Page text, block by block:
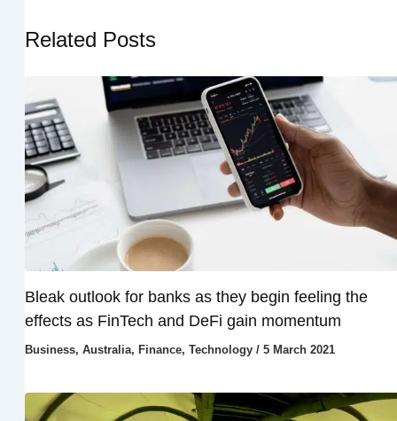
Related Posts
Bleak outlook for banks as they begin feeling the
effects as FinTech and DeFi gain momentum
Business, Australia, Finance, Technology/ 5 March 2021